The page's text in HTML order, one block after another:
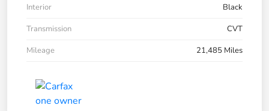
Interior
Black
Transmission
CVT
Mileage
21,485 Miles